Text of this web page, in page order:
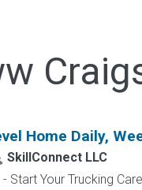
Home Daily,
SkillConnect LLC
Start Your Trucking